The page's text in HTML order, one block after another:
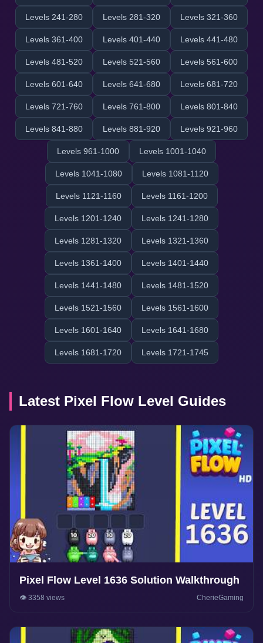
Levels 241-280 Levels 281-320 Levels 321-360
Levels 361-400 Levels 401-440 Levels 441-480
Levels 481-520 Levels 521-560 Levels 561-600
Levels 601-640 Levels 641-680 Levels 681-720
Levels 721-760 Levels 761-800 Levels 801-840
Levels 841-880 Levels 881-920 Levels 921-960
Levels 961-1000 Levels 1001-1040
Levels 1041-1080 Levels 1081-1120
Levels 1121-1160 Levels 1161-1200
Levels 1201-1240 Levels 1241-1280
Levels 1281-1320 Levels 1321-1360
Levels 1361-1400 Levels 1401-1440
Levels 1441-1480 Levels 1481-1520
Levels 1521-1560 Levels 1561-1600
Levels 1601-1640 Levels 1641-1680
Levels 1681-1720 Levels 1721-1745
Latest Pixel Flow Level Guides
Pixel Flow Level 1636 Solution Walkthrough
👁️ 3358 views CherieGaming